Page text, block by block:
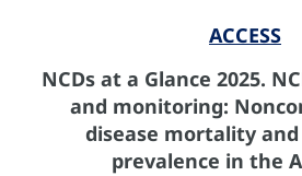
ACCESS
NCDs at a Glance 2025.
and monitoring:
disease mortality
prevalence in the